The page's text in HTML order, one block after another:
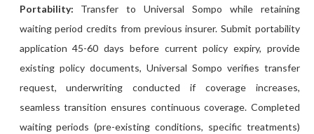
Portability: Transfer to Universal Sompo while retaining
waiting period credits from previous insurer. Submit portability
application 45-60 days before current policy expiry, provide
existing policy documents, Universal Sompo verifies transfer
request, underwriting conducted if coverage increases,
seamless transition ensures continuous coverage. Completed
waiting periods (pre-existing conditions, specific treatments)